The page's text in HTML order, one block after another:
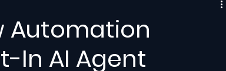
Automation
In AI Agent